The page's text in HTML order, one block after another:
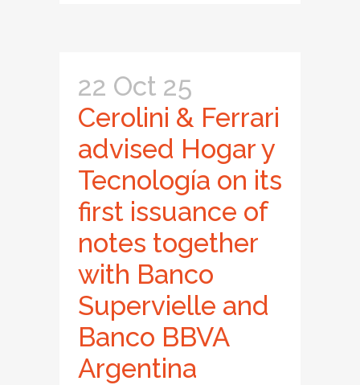
22 Oct 25
Cerolini & Ferrari
advised Hogar y
Tecnología on its
first issuance of
notes together
with Banco
Supervielle and
Banco BBVA
Argentina